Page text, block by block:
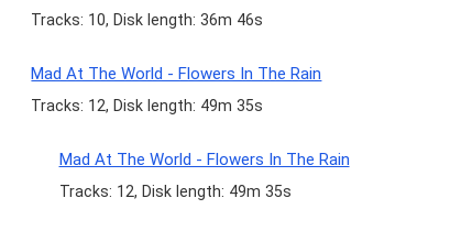
Tracks: 10, Disk length: 36m 46s
Mad At The World - Flowers In The Rain
Tracks: 12, Disk length: 49m 35s
Mad At The World - Flowers In The Rain
Tracks: 12, Disk length: 49m 35s